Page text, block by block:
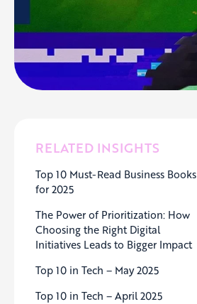
RELATED INSIGHTS
Top 10 Must-Read Business Books
for 2025
The Power of Prioritization: How
Choosing the Right Digital
Initiatives Leads to Bigger Impact
Top 10 in Tech – May 2025
Top 10 in Tech – April 2025